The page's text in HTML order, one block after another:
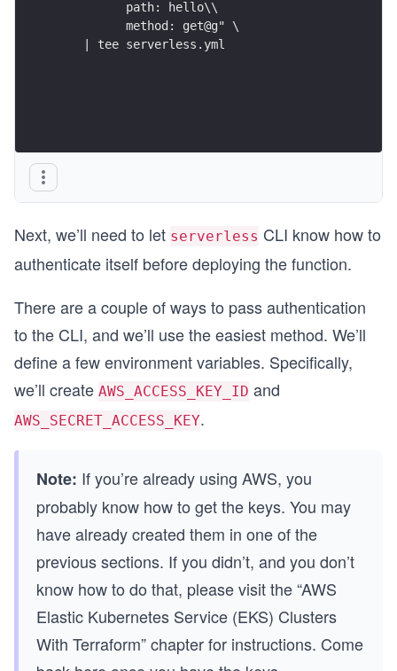
          path: hello\\
          method: get@g" \
    | tee serverless.yml
Next, we’ll need to let serverless CLI know how to
authenticate itself before deploying the function.
There are a couple of ways to pass authentication
to the CLI, and we’ll use the easiest method. We’ll
define a few environment variables. Specifically,
we’ll create AWS_ACCESS_KEY_ID and
AWS_SECRET_ACCESS_KEY.
Note: If you’re already using AWS, you
probably know how to get the keys. You may
have already created them in one of the
previous sections. If you didn’t, and you don’t
know how to do that, please visit the “AWS
Elastic Kubernetes Service (EKS) Clusters
With Terraform” chapter for instructions. Come